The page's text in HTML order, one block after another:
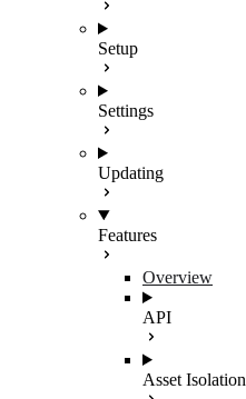
Setup
Settings
Updating
Features
Overview
API
Asset Isolation